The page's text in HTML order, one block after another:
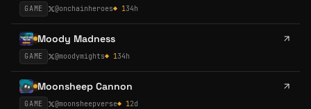
GAME @onchainheroes◆ 134h
Moody Madness
GAME @moodymights◆ 134h
Moonsheep Cannon
GAME @moonsheepverse◆ 12d